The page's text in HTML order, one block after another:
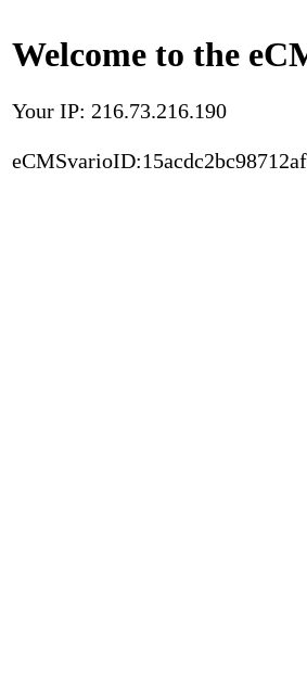
Welcome to the
Your IP: 216.73.216.190